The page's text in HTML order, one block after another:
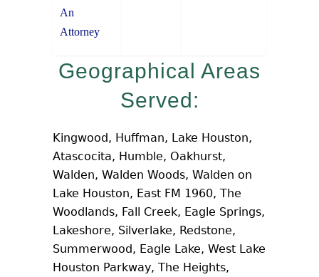
An
Attorney
Geographical Areas
Served:
Kingwood, Huffman, Lake Houston,
Atascocita, Humble, Oakhurst,
Walden, Walden Woods, Walden on
Lake Houston, East FM 1960, The
Woodlands, Fall Creek, Eagle Springs,
Lakeshore, Silverlake, Redstone,
Summerwood, Eagle Lake, West Lake
Houston Parkway, The Heights,